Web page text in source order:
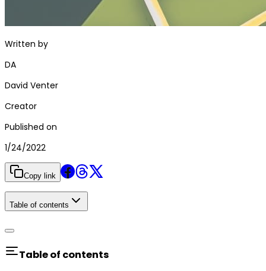
Written by
DA
David Venter
Creator
Published on
1/24/2022
Copy link
Table of contents
Table of contents